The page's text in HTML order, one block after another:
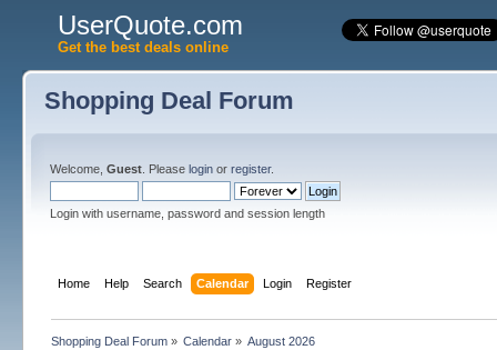
UserQuote.com
Get the best deals online
Shopping Deal Forum
Welcome, Guest. Please loginor register.
Login with username, password and session length
Home Help Search Calendar Login Register
Shopping Deal Forum» Calendar » August 2026